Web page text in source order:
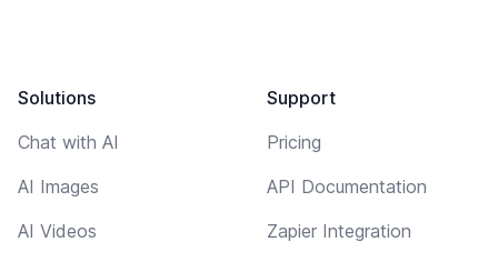
Solutions
Chat with AI
AI Images
AI Videos
Support
Pricing
API Documentation
Zapier Integration